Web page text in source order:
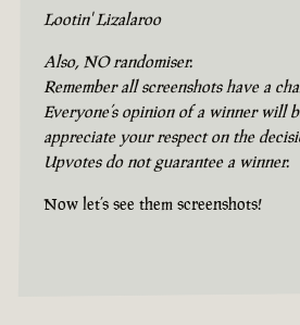
Lootin' Lizalaroo
Also, NO randomiser.
Remember all screenshots have a
Everyone’s opinion of a winner will
appreciate your respect on the
Upvotes do not guarantee a winner.
Now let’s see them screenshots!